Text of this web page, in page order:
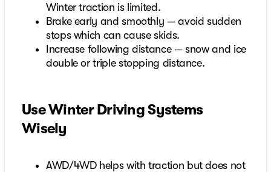
Winter traction is limited.
Brake early and smoothly — avoid sudden
stops which can cause skids.
Increase following distance — snow and ice
double or triple stopping distance.
Use Winter Driving Systems
Wisely
AWD/4WD helps with traction but does not